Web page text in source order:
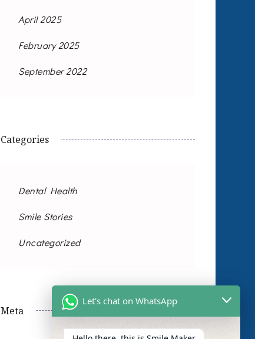
April 2025
February 2025
September 2022
Categories
Dental Health
Smile Stories
Uncategorized
Meta
Let's chat on WhatsApp